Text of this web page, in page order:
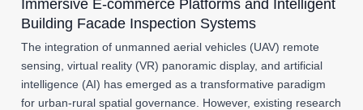
Immersive E-commerce Platforms and Intelligent
Building Facade Inspection Systems
The integration of unmanned aerial vehicles (UAV) remote
sensing, virtual reality (VR) panoramic display, and artificial
intelligence (AI) has emerged as a transformative paradigm
for urban-rural spatial governance. However, existing research